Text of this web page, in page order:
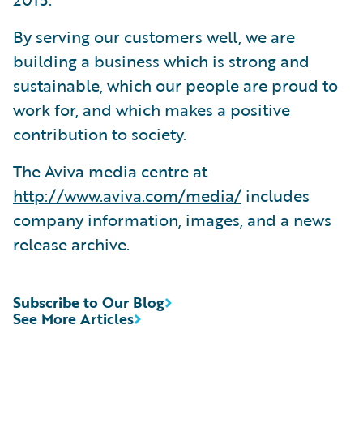
By serving our customers well, we are
building a business which is strong and
sustainable, which our people are proud to
work for, and which makes a positive
contribution to society.
The Aviva media centre at
http://www.aviva.com/media/ includes
company information, images, and a news
release archive.
See More Articles
Subscribe to Our Blog